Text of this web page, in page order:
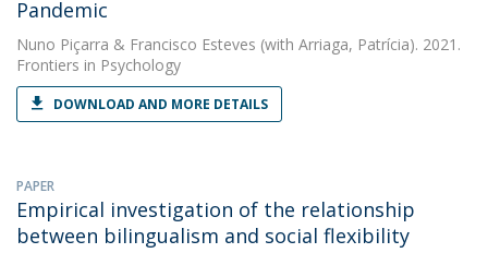
Pandemic
Nuno Piçarra & Francisco Esteves (with Arriaga, Patrícia). 2021.
Frontiers in Psychology
DOWNLOAD AND MORE DETAILS
PAPER
Empirical investigation of the relationship
between bilingualism and social flexibility